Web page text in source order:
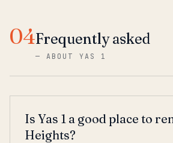
04Frequently asked
—ABOUT YAS 1
Is Yas 1 a good place to
Heights?